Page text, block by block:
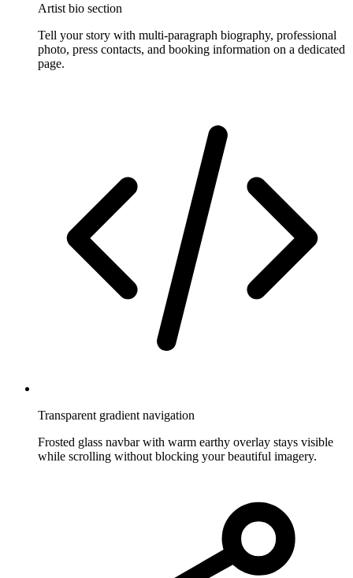
Artist bio section
Tell your story with multi-paragraph biography, professional
photo, press contacts, and booking information on a dedicated
page.
Transparent gradient navigation
Frosted glass navbar with warm earthy overlay stays visible
while scrolling without blocking your beautiful imagery.